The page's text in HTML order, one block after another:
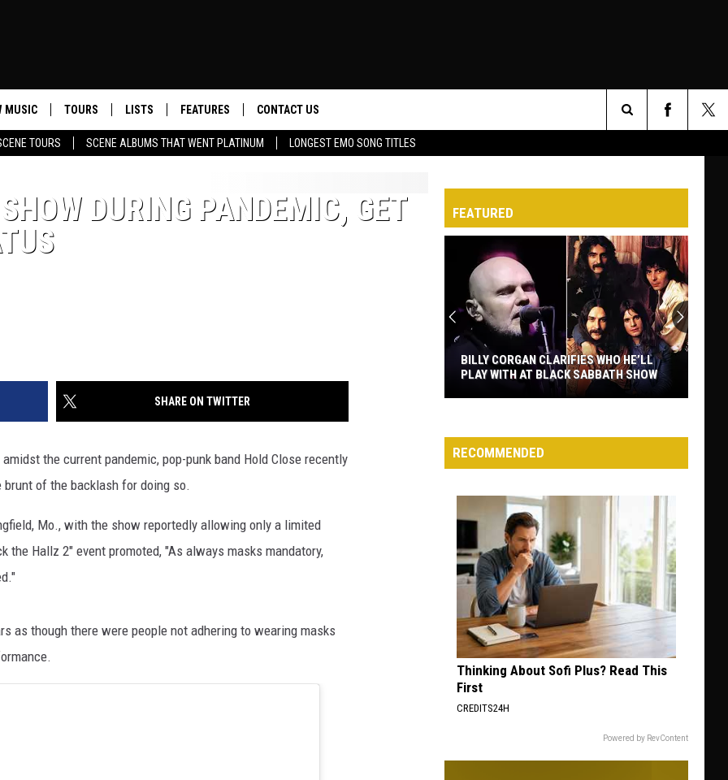
TOURS SCENE ALBUMS THAT WENT PLATINUM LONGEST EMO SONG TITLES
MUSIC TOURS LISTS FEATURES CONTACT US
HELP & CONTACT INFO
Search
DURING PANDEMIC, GET
SHARE ON TWITTER
the current pandemic, pop-punk band Hold Close recently
of the backlash for doing so.
Mo., with the show reportedly allowing only a limited
Hallz 2" event promoted, "As always masks mandatory,
as though there were people not adhering to wearing masks
FEATURED
Clarifies
Who
Black
Sabbath
Show
BILLY CORGAN CLARIFIES WHO HE’LL
PLAY WITH AT BLACK SABBATH SHOW
RECOMMENDED
Thinking About Sofi Plus? Read This
First
CREDITS24H
Powered by RevContent